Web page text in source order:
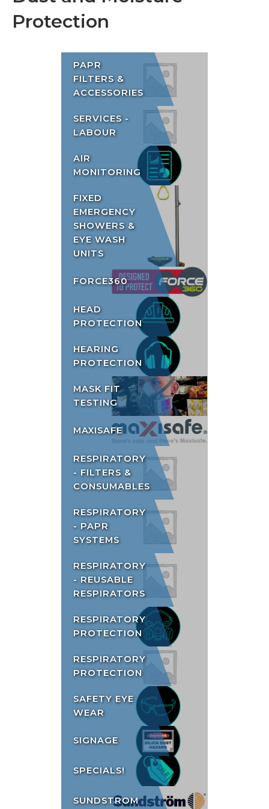
Protection
PAPR
FILTERS &
ACCESSORIES
SERVICES -
LABOUR
AIR
MONITORING
FIXED
EMERGENCY
SHOWERS &
EYE WASH
UNITS
FORCE360
HEAD
PROTECTION
HEARING
PROTECTION
MASK FIT
TESTING
MAXISAFE
RESPIRATORY
- FILTERS &
CONSUMABLES
RESPIRATORY
- PAPR
SYSTEMS
RESPIRATORY
- REUSABLE
RESPIRATORS
RESPIRATORY
PROTECTION
RESPIRATORY
PROTECTION
SAFETY EYE
WEAR
SIGNAGE
SPECIALS!
SUNDSTROM